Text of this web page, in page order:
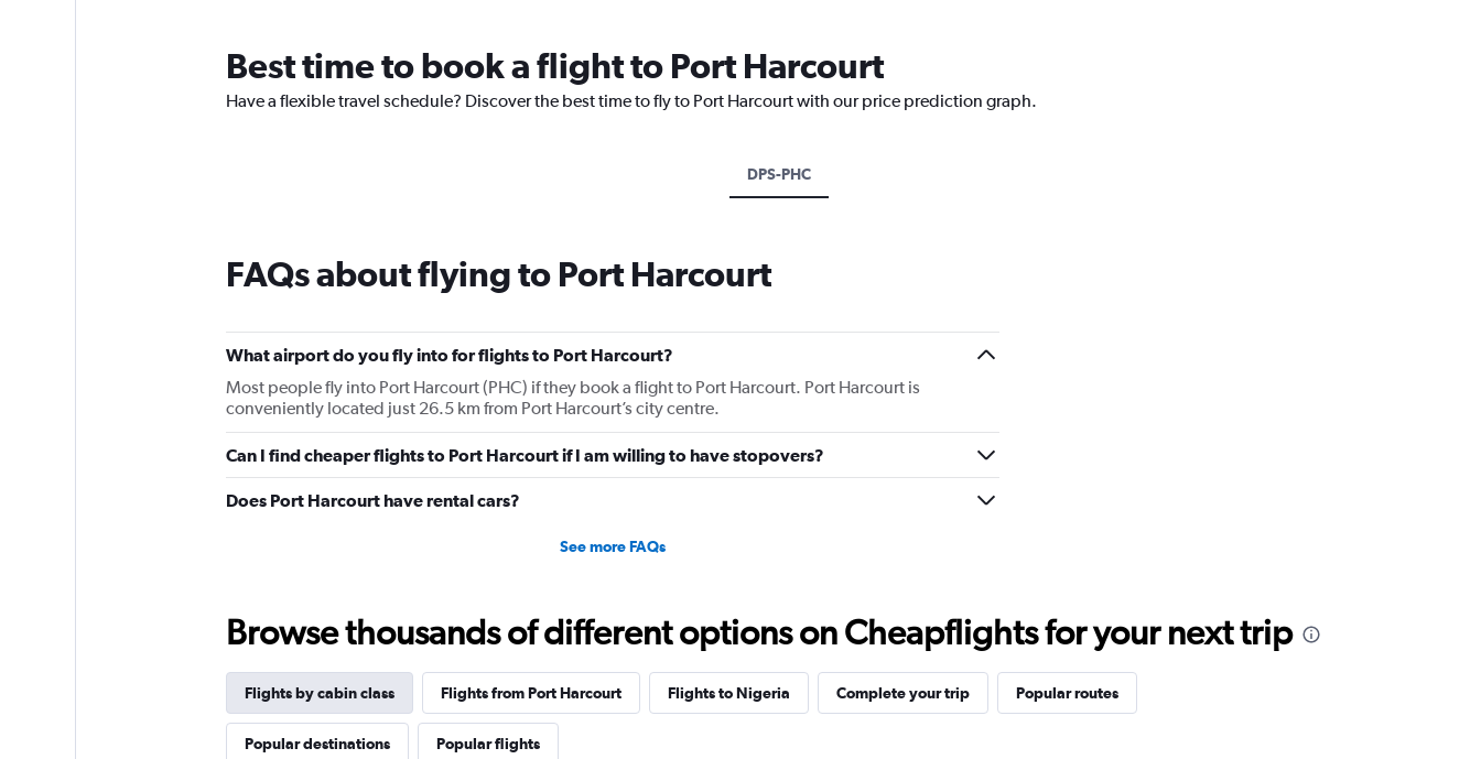
Best time to book a flight to Port Harcourt
Have a flexible travel schedule? Discover the best time to fly to Port Harcourt with our price prediction graph.
DPS-PHC
FAQs about flying to Port Harcourt
What airport do you fly into for flights to Port Harcourt?
Most people fly into Port Harcourt (PHC) if they book a flight to Port Harcourt. Port Harcourt is
conveniently located just 26.5 km from Port Harcourt’s city centre.
Can I find cheaper flights to Port Harcourt if I am willing to have stopovers?
Does Port Harcourt have rental cars?
See more FAQs
Browse thousands of different options on Cheapflights for your next trip
Flights by cabin class Flights from Port Harcourt Flights to Nigeria Complete your trip Popular routes
Popular destinations Popular flights